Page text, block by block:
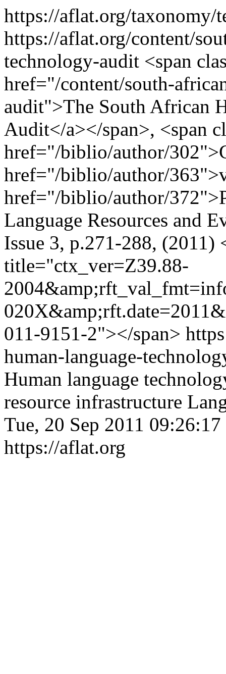
https://aflat.org/taxonomy/
https://aflat.org/content/
technology-audit <span
href="/content/south-
audit">The South African
Audit</a></span>, <span
href="/biblio/author/
href="/biblio/author/
href="/biblio/author/
Language Resources and
Issue 3, p.271-288, (2011)
title="ctx_ver=Z39.88-
011-9151-2"></span>
human-language-
Human language
resource infrastructure
Tue, 20 Sep 2011
https://aflat.org